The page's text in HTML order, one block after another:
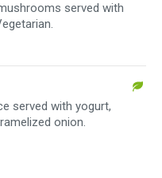
served with
served with yogurt,
onion.